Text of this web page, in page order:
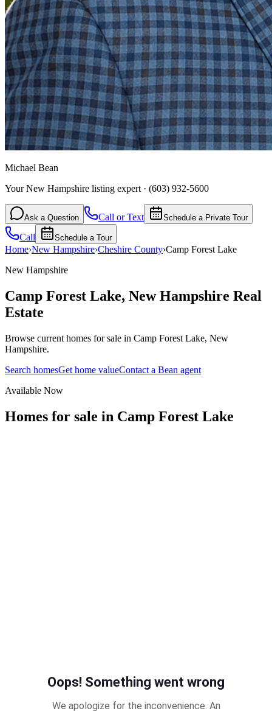
Michael Bean
Your New Hampshire listing expert · (603) 932-5600
Ask a Question Call or Text Schedule a Private Tour
Call Schedule a Tour
Home›New Hampshire›Cheshire County›Camp Forest Lake
New Hampshire
Camp Forest Lake, New Hampshire Real
Estate
Browse current homes for sale in Camp Forest Lake, New
Hampshire.
Search homesGet home valueContact a Bean agent
Available Now
Homes for sale in Camp Forest Lake